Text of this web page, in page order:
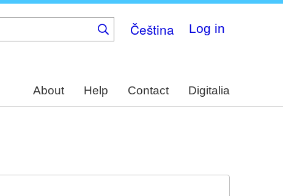
Čeština Log in
About Help Contact Digitalia